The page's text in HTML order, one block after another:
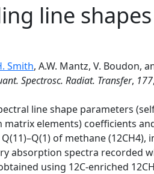
line
Smith, A.W. Mantz, V. Boudon,
Spectrosc. Radiat. Transfer, 177
line shape parameters
elements) coefficients
of methane (12CH4),
absorption spectra recorded
using 12C-enriched